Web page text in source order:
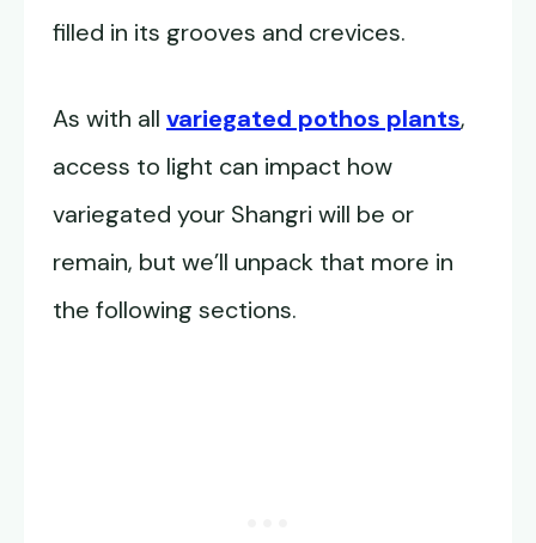
filled in its grooves and crevices.
As with all variegated pothos plants,
access to light can impact how
variegated your Shangri will be or
remain, but we’ll unpack that more in
the following sections.